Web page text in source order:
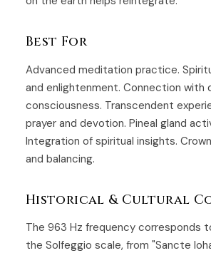
Best For
Advanced meditation practice.
and enlightenment. Connection with
consciousness. Transcendent
prayer and devotion. Pineal gland
Integration of spiritual insights.
and balancing.
Historical & Cultural
The 963 Hz frequency corresponds
the Solfeggio scale, from "Sancte